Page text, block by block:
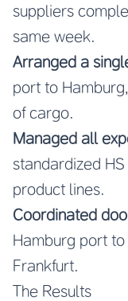
suppliers
same week.
Arranged a
port to
of cargo.
Managed all
standardized
product lines.
Coordinated
Hamburg port to
Frankfurt.
The Results